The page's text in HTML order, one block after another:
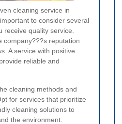
cleaning service in
to consider several
receive quality service.
company???s reputation
A service with positive
reliable and
cleaning methods and
for services that prioritize
cleaning solutions to
the environment.